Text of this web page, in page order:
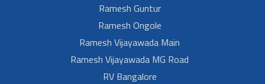
Ramesh Guntur
Ramesh Ongole
Ramesh Vijayawada Main
Ramesh Vijayawada MG Road
RV Bangalore